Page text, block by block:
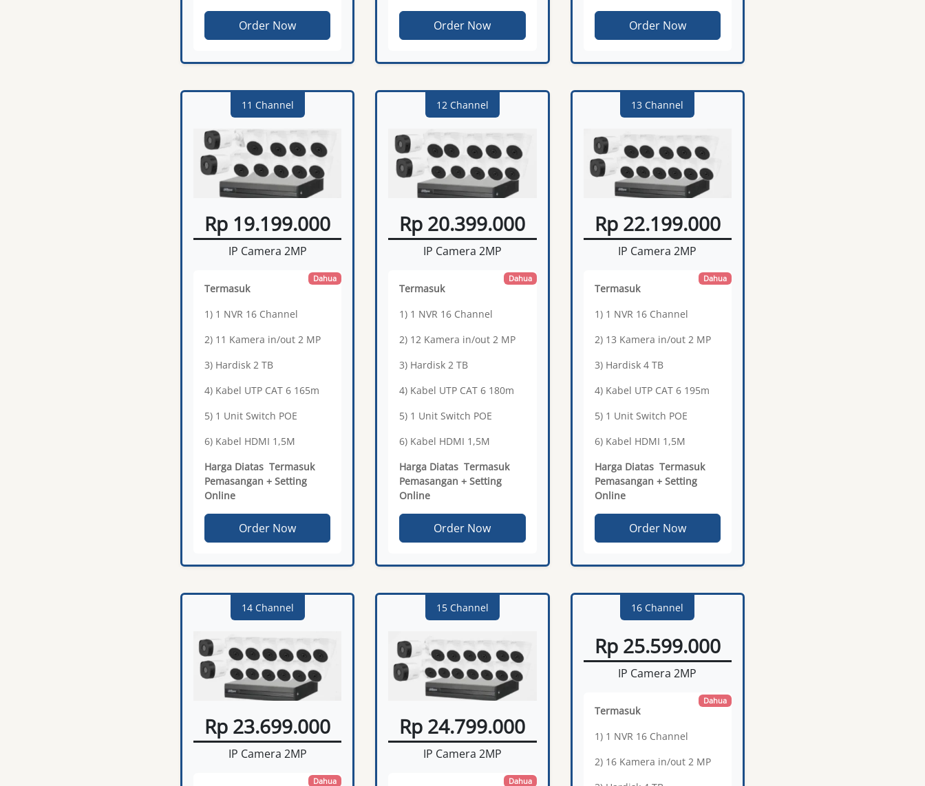
Order Now Order Now Order Now
11 Channel
Rp 19.199.000
IP Camera 2MP
Dahua
Termasuk
1) 1 NVR 16 Channel
2) 11 Kamera in/out 2 MP
3) Hardisk 2 TB
4) Kabel UTP CAT 6 165m
5) 1 Unit Switch POE
6) Kabel HDMI 1,5M
Harga Diatas Termasuk
Pemasangan + Setting
Online
Order Now
12 Channel
Rp 20.399.000
IP Camera 2MP
Dahua
Termasuk
1) 1 NVR 16 Channel
2) 12 Kamera in/out 2 MP
3) Hardisk 2 TB
4) Kabel UTP CAT 6 180m
5) 1 Unit Switch POE
6) Kabel HDMI 1,5M
Harga Diatas Termasuk
Pemasangan + Setting
Online
Order Now
13 Channel
Rp 22.199.000
IP Camera 2MP
Dahua
Termasuk
1) 1 NVR 16 Channel
2) 13 Kamera in/out 2 MP
3) Hardisk 4 TB
4) Kabel UTP CAT 6 195m
5) 1 Unit Switch POE
6) Kabel HDMI 1,5M
Harga Diatas Termasuk
Pemasangan + Setting
Online
Order Now
14 Channel
Rp 23.699.000
IP Camera 2MP
Dahua
15 Channel
Rp 24.799.000
IP Camera 2MP
Dahua
16 Channel
Rp 25.599.000
IP Camera 2MP
Dahua
Termasuk
1) 1 NVR 16 Channel
2) 16 Kamera in/out 2 MP